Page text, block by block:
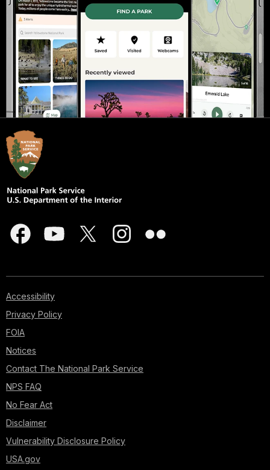
Accessibility
Privacy Policy
FOIA
Notices
Contact The National Park Service
NPS FAQ
No Fear Act
Disclaimer
Vulnerability Disclosure Policy
USA.gov